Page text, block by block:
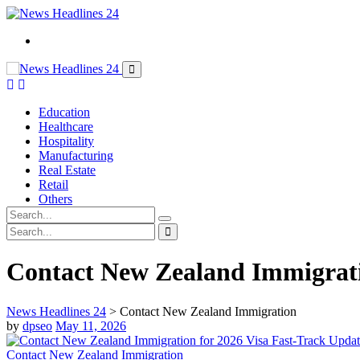
Education
Healthcare
Hospitality
Manufacturing
Real Estate
Retail
Others
Contact New Zealand
News Headlines 24 > Contact New Zealand Immigration
by dpseo May 11, 2026
Contact New Zealand Immigration